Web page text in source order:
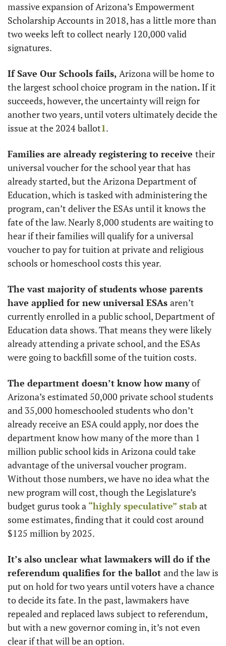
massive expansion of Arizona’s Empowerment
Scholarship Accounts in 2018, has a little more than
two weeks left to collect nearly 120,000 valid
signatures.
If Save Our Schools fails, Arizona will be home to
the largest school choice program in the nation. If it
succeeds, however, the uncertainty will reign for
another two years, until voters ultimately decide the
issue at the 2024 ballot1.
Families are already registering to receive their
universal voucher for the school year that has
already started, but the Arizona Department of
Education, which is tasked with administering the
program, can’t deliver the ESAs until it knows the
fate of the law. Nearly 8,000 students are waiting to
hear if their families will qualify for a universal
voucher to pay for tuition at private and religious
schools or homeschool costs this year.
The vast majority of students whose parents
have applied for new universal ESAs aren’t
currently enrolled in a public school, Department of
Education data shows. That means they were likely
already attending a private school, and the ESAs
were going to backfill some of the tuition costs.
The department doesn’t know how many of
Arizona’s estimated 50,000 private school students
and 35,000 homeschooled students who don’t
already receive an ESA could apply, nor does the
department know how many of the more than 1
million public school kids in Arizona could take
advantage of the universal voucher program.
Without those numbers, we have no idea what the
new program will cost, though the Legislature’s
budget gurus took a “highly speculative” stab at
some estimates, finding that it could cost around
$125 million by 2025.
It’s also unclear what lawmakers will do if the
referendum qualifies for the ballot and the law is
put on hold for two years until voters have a chance
to decide its fate. In the past, lawmakers have
repealed and replaced laws subject to referendum,
but with a new governor coming in, it’s not even
clear if that will be an option.